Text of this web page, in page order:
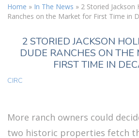
Home » In The News » 2 Storied Jackson
Ranches on the Market for First Time in
2 STORIED JACKSON
DUDE RANCHES ON THE
FIRST TIME IN
CIRC
More ranch owners could
two historic properties fetch